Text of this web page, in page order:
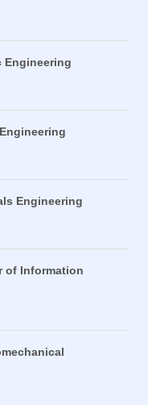
Engineering
Engineering
of Information